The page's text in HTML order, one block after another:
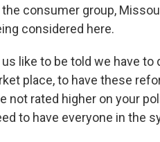
consumer group,
considered here.
like to be told we have to
place, to have these
not rated higher on your
to have everyone in the